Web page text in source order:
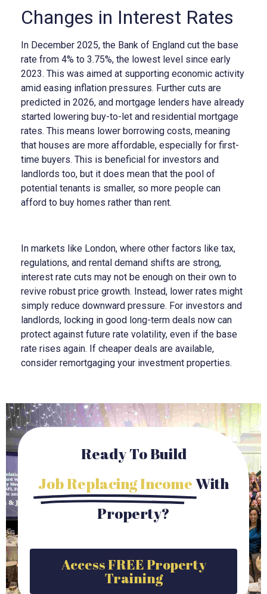
Changes in Interest Rates
In December 2025, the Bank of England cut the base
rate from 4% to 3.75%, the lowest level since early
2023. This was aimed at supporting economic activity
amid easing inflation pressures. Further cuts are
predicted in 2026, and mortgage lenders have already
started lowering buy-to-let and residential mortgage
rates. This means lower borrowing costs, meaning
that houses are more affordable, especially for first-
time buyers. This is beneficial for investors and
landlords too, but it does mean that the pool of
potential tenants is smaller, so more people can
afford to buy homes rather than rent.
In markets like London, where other factors like tax,
regulations, and rental demand shifts are strong,
interest rate cuts may not be enough on their own to
revive robust price growth. Instead, lower rates might
simply reduce downward pressure. For investors and
landlords, locking in good long-term deals now can
protect against future rate volatility, even if the base
rate rises again. If cheaper deals are available,
consider remortgaging your investment properties.
Ready To Build
Job Replacing IncomeWith
Property?
Access FREE Property
Training